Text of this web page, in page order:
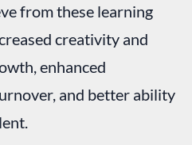
from these learning
creativity and
enhanced
and better ability